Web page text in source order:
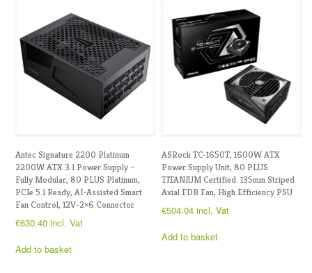
Antec Signature 2200 Platinum
2200W ATX 3.1 Power Supply –
Fully Modular, 80 PLUS Platinum,
PCIe 5.1 Ready, AI-Assisted Smart
Fan Control, 12V-2×6 Connector
€630.40 incl. Vat
Add to basket
ASRock TC-1650T, 1600W ATX
Power Supply Unit, 80 PLUS
TITANIUM Certified. 135mm Striped
Axial FDB Fan, High Efficiency PSU
€504.04 incl. Vat
Add to basket